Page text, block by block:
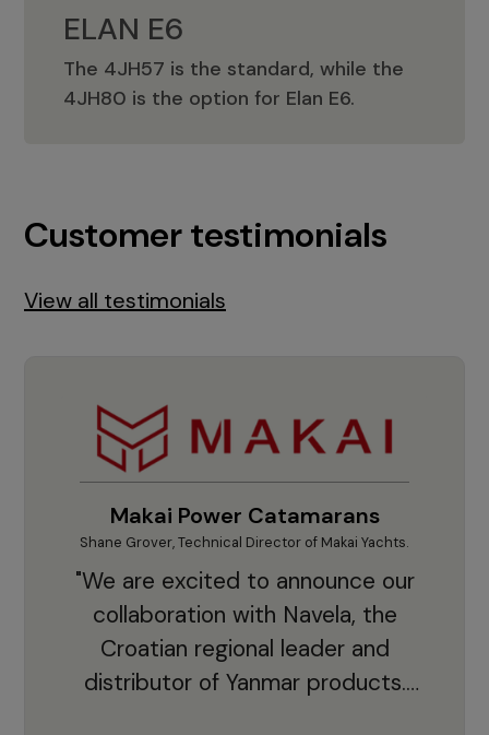
ELAN E6
The 4JH57 is the standard, while the
4JH80 is the option for Elan E6.
ELAN E6
Customer testimonials
View all testimonials
Makai Power Catamarans
Shane Grover, Technical Director of Makai Yachts.
"We are excited to announce our
collaboration with Navela, the
Croatian regional leader and
distributor of Yanmar products.